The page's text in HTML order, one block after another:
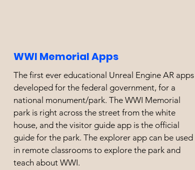
WWI Memorial Apps
The first ever educational Unreal Engine AR apps
developed for the federal government, for a
national monument/park. The WWI Memorial
park is right across the street from the white
house, and the visitor guide app is the official
guide for the park. The explorer app can be used
in remote classrooms to explore the park and
teach about WWI.